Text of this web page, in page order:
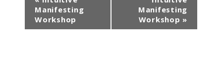
e
Manifesting
Workshop
Manifesting
Workshop »